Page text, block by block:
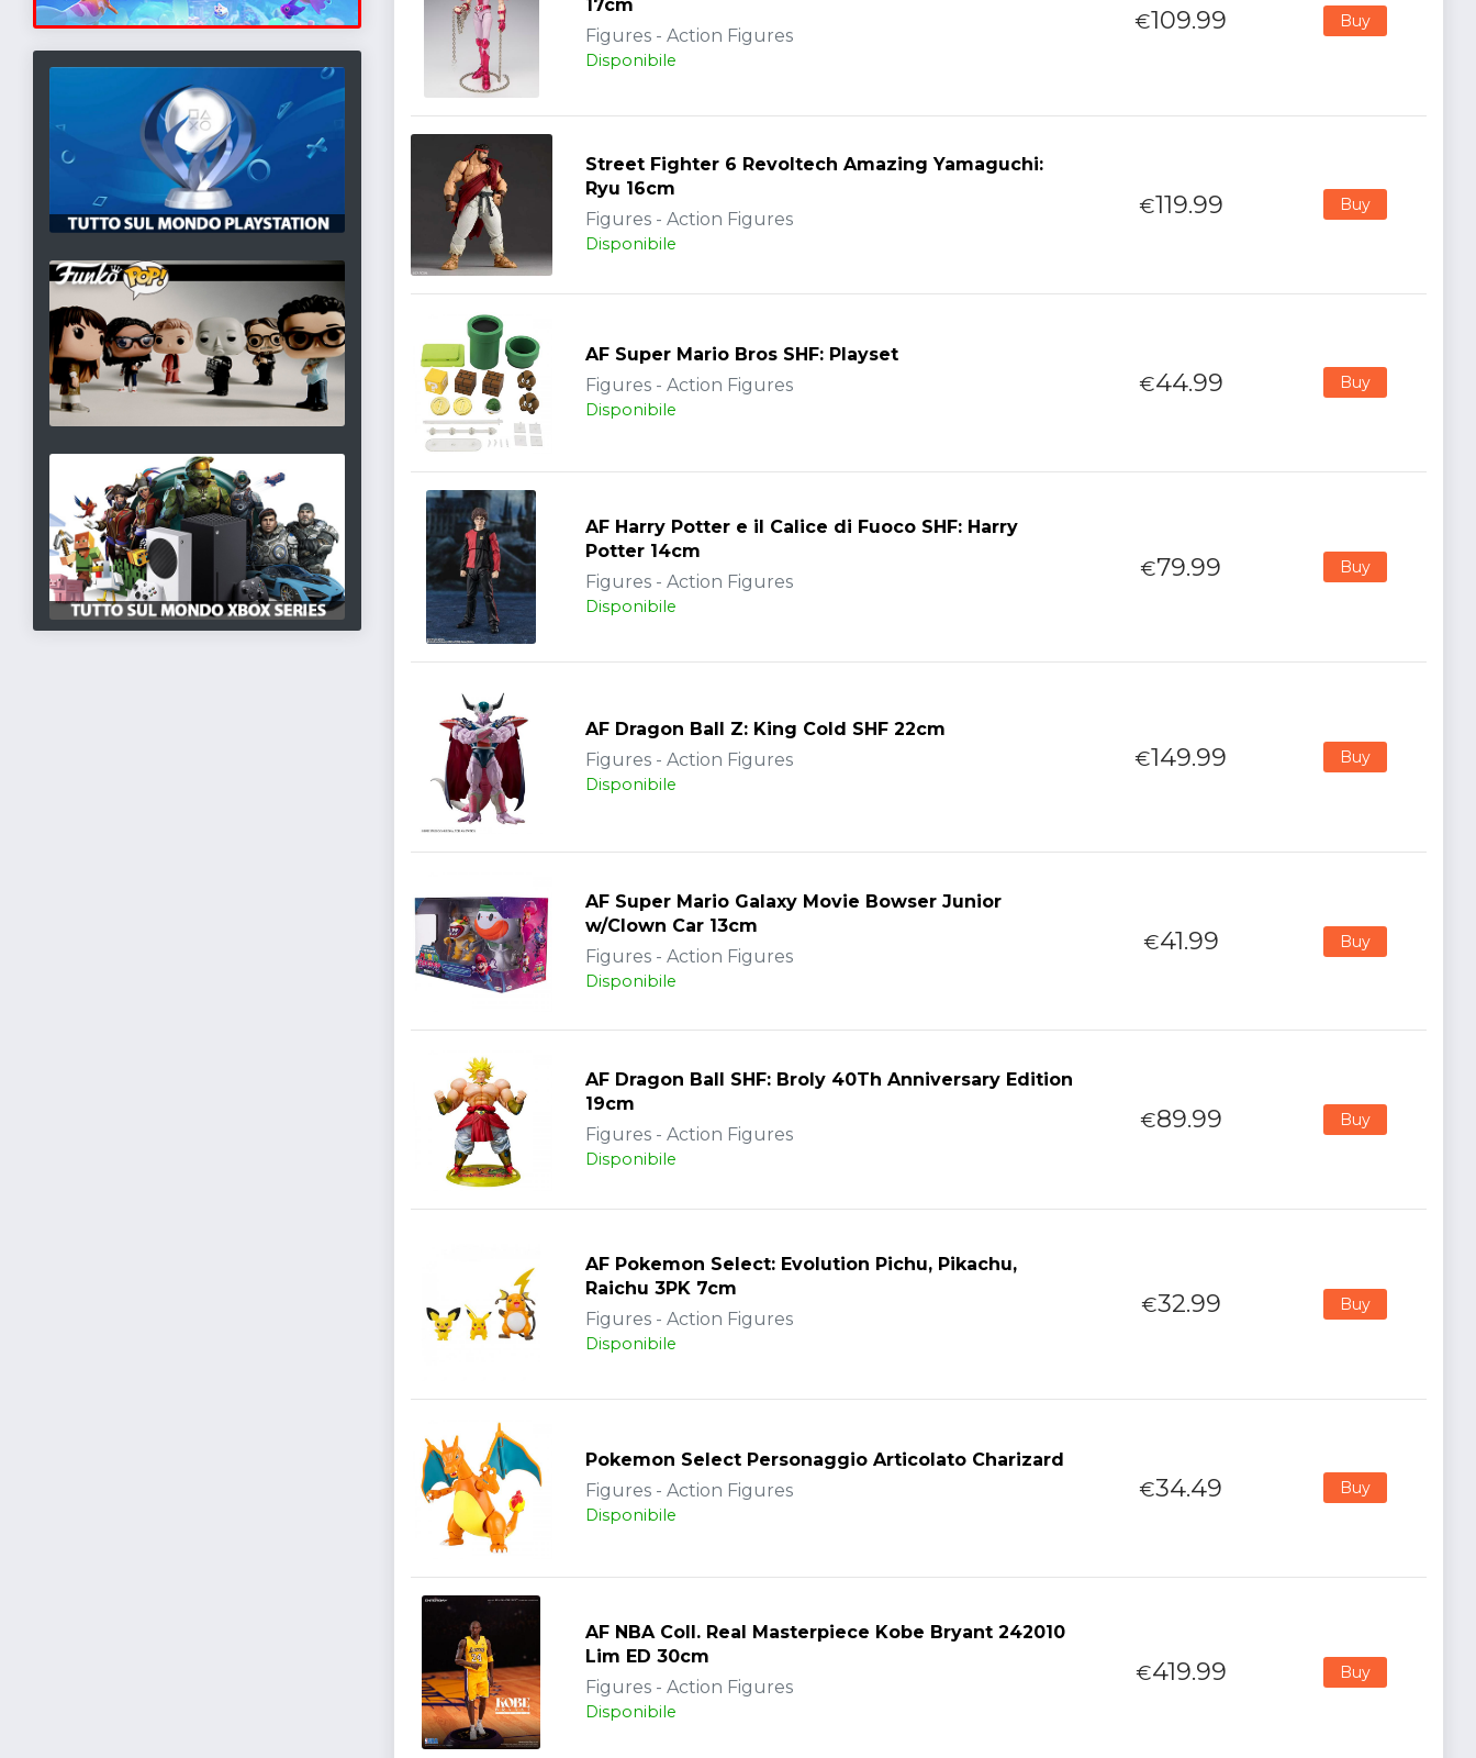
17cm
Figures - Action Figures
Disponibile
€109.99 Buy
Street Fighter 6 Revoltech Amazing Yamaguchi:
Ryu 16cm
Figures - Action Figures
Disponibile
€119.99 Buy
AF Super Mario Bros SHF: Playset
Figures - Action Figures
Disponibile
€44.99 Buy
AF Harry Potter e il Calice di Fuoco SHF: Harry
Potter 14cm
Figures - Action Figures
Disponibile
€79.99 Buy
AF Dragon Ball Z: King Cold SHF 22cm
Figures - Action Figures
Disponibile
€149.99 Buy
AF Super Mario Galaxy Movie Bowser Junior
w/Clown Car 13cm
Figures - Action Figures
Disponibile
€41.99 Buy
AF Dragon Ball SHF: Broly 40Th Anniversary Edition
19cm
Figures - Action Figures
Disponibile
€89.99 Buy
AF Pokemon Select: Evolution Pichu, Pikachu,
Raichu 3PK 7cm
Figures - Action Figures
Disponibile
€32.99 Buy
Pokemon Select Personaggio Articolato Charizard
Figures - Action Figures
Disponibile
€34.49 Buy
AF NBA Coll. Real Masterpiece Kobe Bryant 242010
Lim ED 30cm
Figures - Action Figures
Disponibile
€419.99 Buy